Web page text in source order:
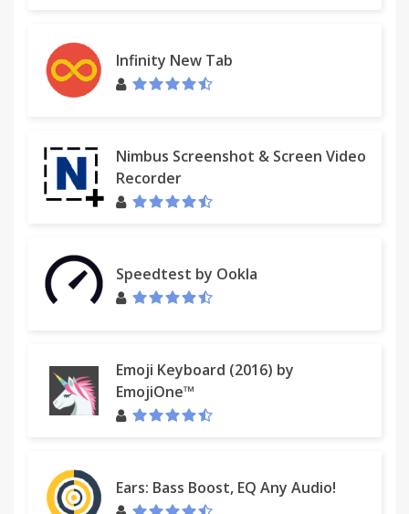
Infinity New Tab
Nimbus Screenshot & Screen Video
Recorder
Speedtest by Ookla
Emoji Keyboard (2016) by
EmojiOne™
Ears: Bass Boost, EQ Any Audio!